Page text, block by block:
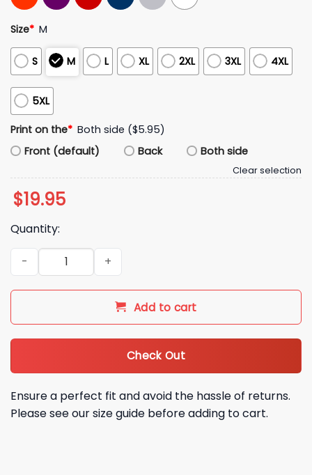
Size* M
S M L XL 2XL 3XL 4XL
5XL
Print on the* Both side ($5.95)
Front (default)
Back Both side
Clear selection
$19.95
Quantity:
You Love It Or You Like It Gruden Quarterback Class Shirt
Add to cart
Check Out
Ensure a perfect fit and avoid the hassle of returns.
Please see our size guide before adding to cart.